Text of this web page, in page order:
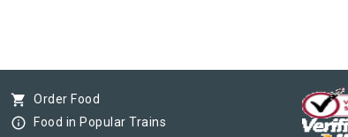
shopping_cart Order Food
info_outline Food in Popular Trains